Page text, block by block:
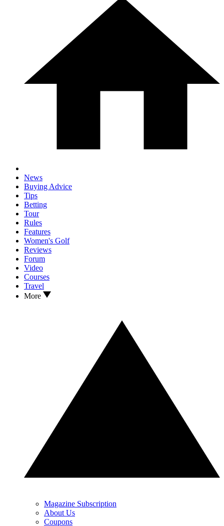
News
Buying Advice
Tips
Betting
Tour
Rules
Features
Women's Golf
Reviews
Forum
Video
Courses
Travel
More
Magazine Subscription
About Us
Coupons